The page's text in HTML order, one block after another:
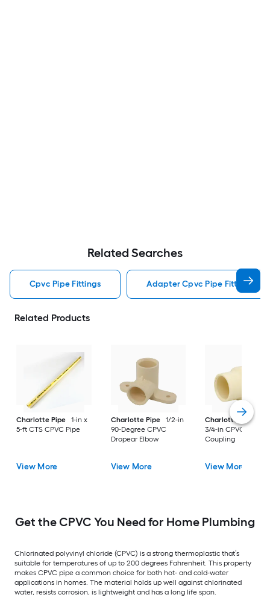
Related Searches
Cpvc Pipe Fittings Adapter Cpvc Pipe Fittings
Related Products
Charlotte Pipe
1-in x
5-ft CTS CPVC Pipe
View More
Charlotte Pipe
1/2-in
90-Degree CPVC
Dropear Elbow
View More
Charlotte Pipe
3/4-in CPVC
Coupling
View More
Get the CPVC You Need for Home Plumbing
Chlorinated polyvinyl chloride (CPVC) is a strong thermoplastic that’s
suitable for temperatures of up to 200 degrees Fahrenheit. This property
makes CPVC pipe a common choice for both hot- and cold-water
applications in homes. The material holds up well against chlorinated
water, resists corrosion, is lightweight and has a long life span.